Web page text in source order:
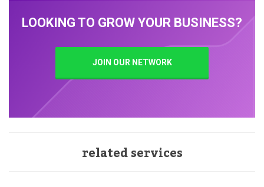
LOOKING TO GROW YOUR BUSINESS?
JOIN OUR NETWORK
related services